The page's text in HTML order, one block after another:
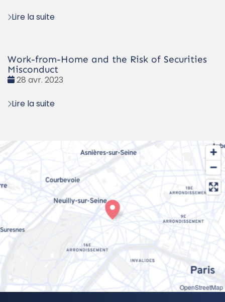
Lire la suite
Work-from-Home and the Risk of Securities
Misconduct
Date
28 avr. 2023
Lire la suite
OpenStreetMap